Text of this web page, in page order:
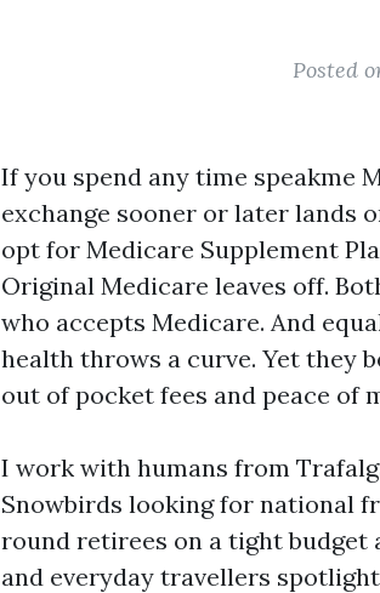
Posted
If you spend any time speakme
exchange sooner or later lands
opt for Medicare Supplement
Original Medicare leaves off.
who accepts Medicare. And
health throws a curve. Yet they
out of pocket fees and peace of
I work with humans from
Snowbirds looking for national
round retirees on a tight budget
and everyday travellers